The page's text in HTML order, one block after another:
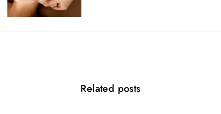
a
t
Related posts